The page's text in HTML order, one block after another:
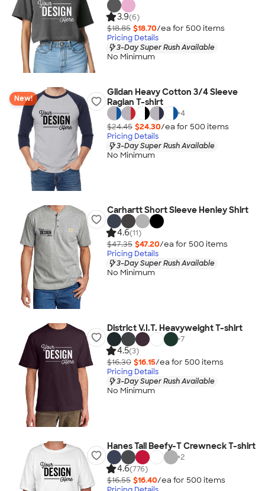
3.9(6)
$18.85 $18.70/ea for 500 items
Pricing Details
3-Day Super Rush Available
No Minimum
New!
Gildan Heavy Cotton 3/4 Sleeve
Raglan T-shirt
+4
$24.45 $24.30/ea for 500 items
Pricing Details
3-Day Super Rush Available
No Minimum
Carhartt Short Sleeve Henley Shirt
4.6(11)
$47.35 $47.20/ea for 500 items
Pricing Details
3-Day Super Rush Available
No Minimum
District V.I.T. Heavyweight T-shirt
+7
4.5(3)
$16.30 $16.15/ea for 500 items
Pricing Details
3-Day Super Rush Available
No Minimum
Hanes Tall Beefy-T Crewneck T-shirt
+2
4.6(776)
$16.55 $16.40/ea for 500 items